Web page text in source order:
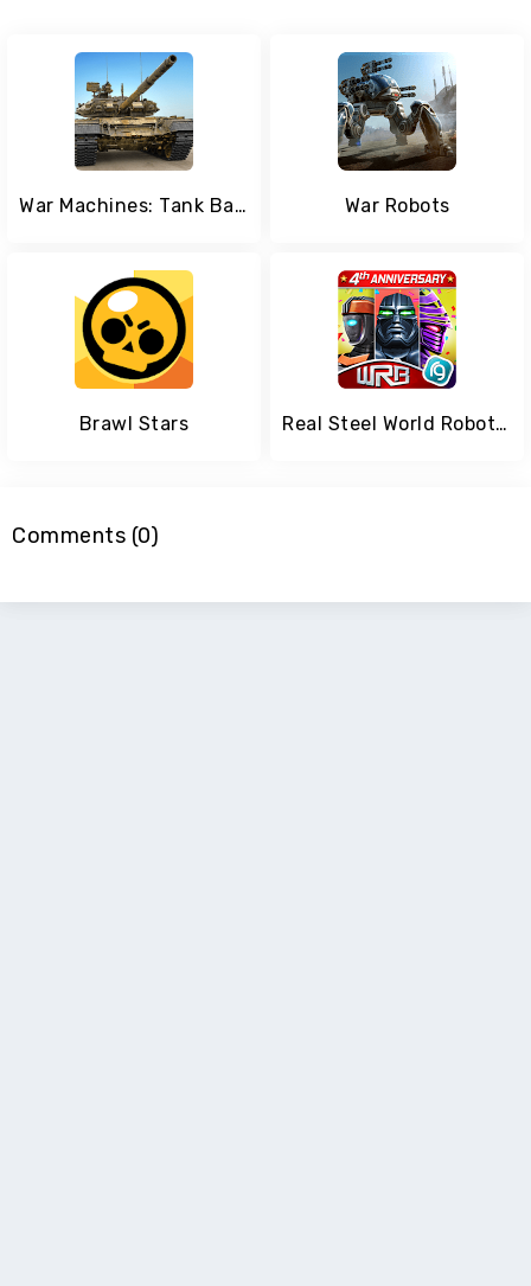
War Machines: Tank Battle - Army & Military Games War Robots
Brawl Stars Real Steel World Robot Boxing
Comments (0)